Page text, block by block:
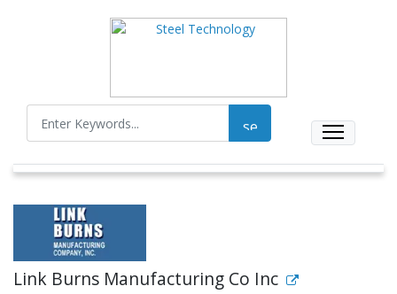
Link Burns Manufacturing Co Inc